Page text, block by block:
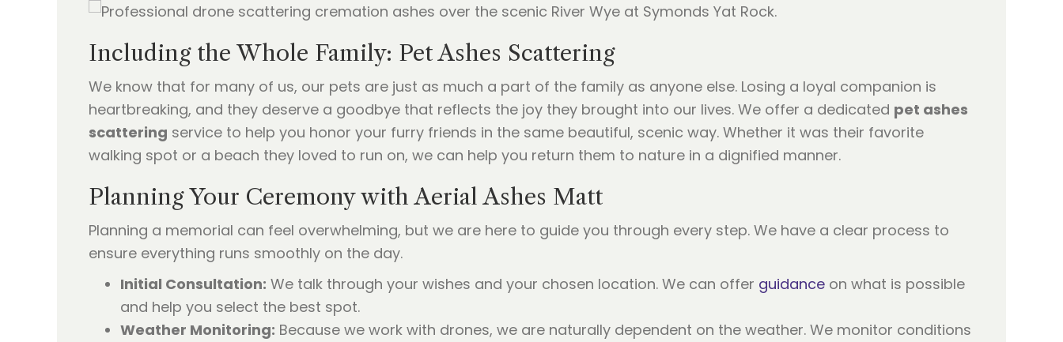
Including the Whole Family: Pet Ashes Scattering
We know that for many of us, our pets are just as much a part of the family as anyone else. Losing a loyal companion is
heartbreaking, and they deserve a goodbye that reflects the joy they brought into our lives. We offer a dedicated pet ashes
scattering service to help you honor your furry friends in the same beautiful, scenic way. Whether it was their favorite
walking spot or a beach they loved to run on, we can help you return them to nature in a dignified manner.
Planning Your Ceremony with Aerial Ashes Matt
Planning a memorial can feel overwhelming, but we are here to guide you through every step. We have a clear process to
ensure everything runs smoothly on the day.
Initial Consultation: We talk through your wishes and your chosen location. We can offer guidance on what is possible
and help you select the best spot.
Weather Monitoring: Because we work with drones, we are naturally dependent on the weather. We monitor conditions